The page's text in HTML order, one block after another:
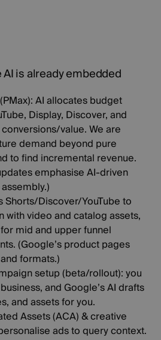
is already embedded
AI allocates budget
Display, Discover, and
value. We are
demand beyond pure
to find incremental revenue.
emphasise AI‑driven
Shorts/Discover/YouTube to
with video and catalog assets,
mid and upper funnel
(Google’s product pages
formats.)
setup(beta/rollout):you
and Google’s AI drafts
and assets for you.
Assets (ACA) & creative
adsto query context.